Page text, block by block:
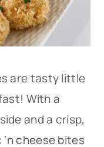
are tasty little
With a
and a crisp,
cheese bites